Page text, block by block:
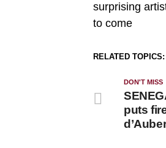
surprising
to come
RELATED TOPICS:
DON'T MISS
puts